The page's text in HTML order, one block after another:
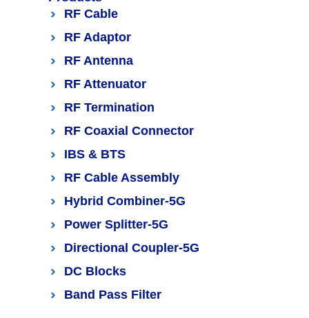
RF Cable
RF Adaptor
RF Antenna
RF Attenuator
RF Termination
RF Coaxial Connector
IBS & BTS
RF Cable Assembly
Hybrid Combiner-5G
Power Splitter-5G
Directional Coupler-5G
DC Blocks
Band Pass Filter